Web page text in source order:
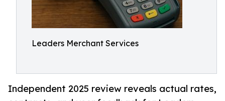
Leaders Merchant Services
Independent 2025 review reveals actual rates,